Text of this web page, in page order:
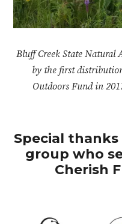
Bluff Creek State Natural
by the first
Outdoors Fund in
Special
group who
Cherish